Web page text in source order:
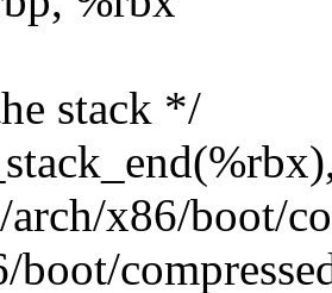
stack */
x86/boot/
boot/